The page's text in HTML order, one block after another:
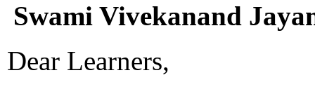
Swami Vivekanand
Dear Learners,